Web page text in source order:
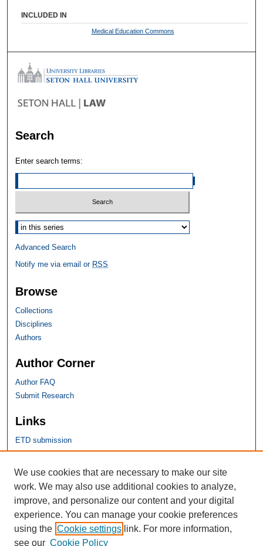
INCLUDED IN
Medical Education Commons
Search
Enter search terms:
Select context to search:
Advanced Search
Notify me via email or RSS
Browse
Collections
Disciplines
Authors
Author Corner
Author FAQ
Submit Research
Links
ETD submission
SHU Links
University Libraries
Faculty Scholarship
Seton Hall Law
SHU home
We use cookies that are necessary to make our site
work. We may also use additional cookies to analyze,
improve, and personalize our content and your digital
experience. You can manage your cookie preferences
using the Cookie settings link. For more information,
see our Cookie Policy